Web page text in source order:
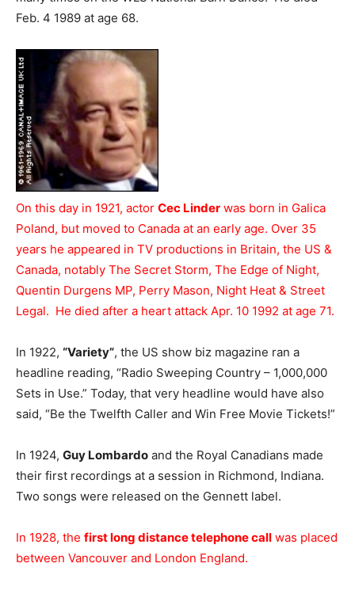
Feb. 4 1989 at age 68.
On this day in 1921, actor Cec Linder was born in Galica
Poland, but moved to Canada at an early age. Over 35
years he appeared in TV productions in Britain, the US &
Canada, notably The Secret Storm, The Edge of Night,
Quentin Durgens MP, Perry Mason, Night Heat & Street
Legal. He died after a heart attack Apr. 10 1992 at age 71.
In 1922, “Variety”, the US show biz magazine ran a
headline reading, “Radio Sweeping Country – 1,000,000
Sets in Use.” Today, that very headline would have also
said, “Be the Twelfth Caller and Win Free Movie Tickets!”
In 1924, Guy Lombardo and the Royal Canadians made
their first recordings at a session in Richmond, Indiana.
Two songs were released on the Gennett label.
In 1928, the first long distance telephone call was placed
between Vancouver and London England.